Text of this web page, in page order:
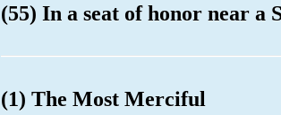
(55) In a seat of honor near
(1) The Most Merciful